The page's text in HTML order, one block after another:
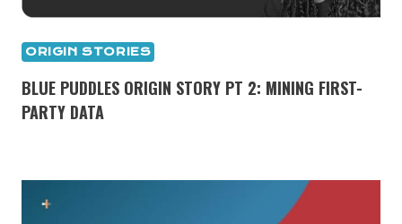
ORIGIN STORIES
BLUE PUDDLES ORIGIN STORY PT 2: MINING FIRST-
PARTY DATA